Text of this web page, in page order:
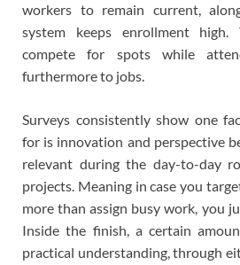
workers to remain current,
system keeps enrollment
compete for spots while
furthermore to jobs.
Surveys consistently show one
for is innovation and perspective
relevant during the day-to-day
projects. Meaning in case you
more than assign busy work, you
Inside the finish, a certain
practical understanding, through